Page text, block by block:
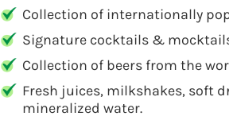
Collection of internationally
Signature cocktails &
Collection of beers from the
Fresh juices, milkshakes, soft
mineralized water.